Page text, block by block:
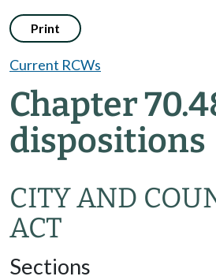
Print
Current RCWs
Chapter
dispositions
CITY AND
ACT
Sections